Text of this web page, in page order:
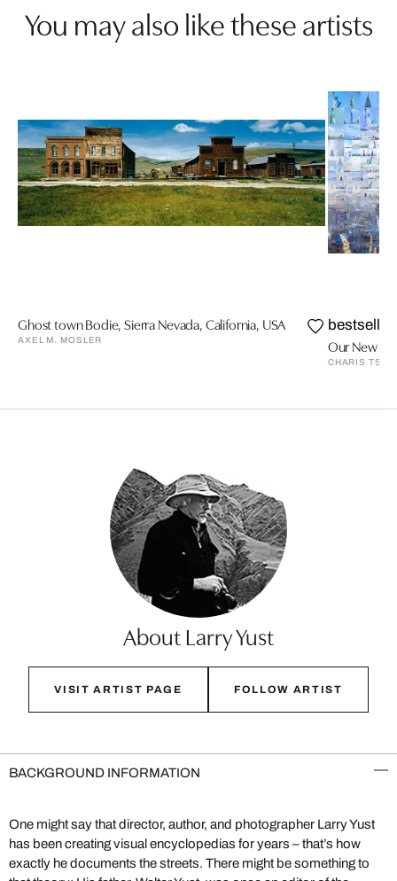
You may also like these artists
Ghost town Bodie, Sierra Nevada, California, USA
AXEL M. MOSLER
bestseller
Our New
CHARIS
About Larry Yust
VISIT ARTIST PAGE FOLLOW ARTIST
BACKGROUND INFORMATION
One might say that director, author, and photographer Larry Yust
has been creating visual encyclopedias for years – that’s how
exactly he documents the streets. There might be something to